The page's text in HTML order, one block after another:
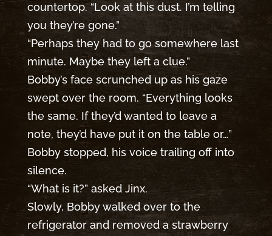
countertop. “Look at this dust. I’m telling
you they’re gone.”
“Perhaps they had to go somewhere last
minute. Maybe they left a clue.”
Bobby’s face scrunched up as his gaze
swept over the room. “Everything looks
the same. If they’d wanted to leave a
note, they’d have put it on the table or…”
Bobby stopped, his voice trailing off into
silence.
“What is it?” asked Jinx.
Slowly, Bobby walked over to the
refrigerator and removed a strawberry